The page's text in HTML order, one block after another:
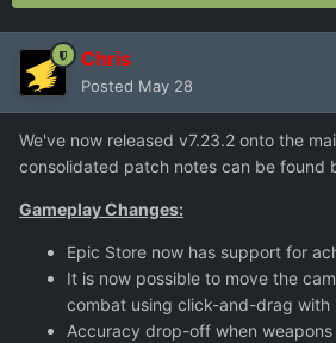
Chris
Posted May 28
We've now released v7.23.2 onto the
consolidated patch notes can be found
Gameplay Changes:
Epic Store now has support for
It is now possible to move the
combat using click-and-drag with
Accuracy drop-off when